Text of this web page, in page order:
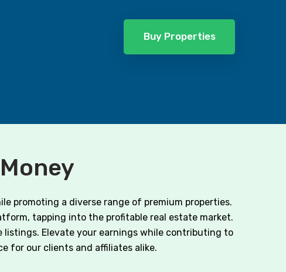
Buy Properties
promoting a diverse range of premium properties.
tapping into the profitable real estate market.
Elevate your earnings while contributing to
for our clients and affiliates alike.